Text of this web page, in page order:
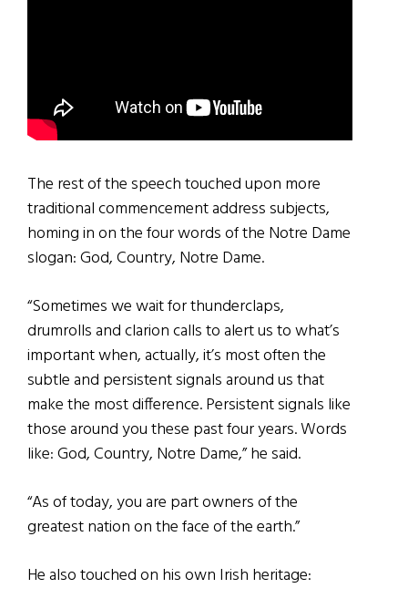
The rest of the speech touched upon more
traditional commencement address subjects,
homing in on the four words of the Notre Dame
slogan: God, Country, Notre Dame.
“Sometimes we wait for thunderclaps,
drumrolls and clarion calls to alert us to what’s
important when, actually, it’s most often the
subtle and persistent signals around us that
make the most difference.Persistent signals like
those around you these past four years. Words
like: God, Country, Notre Dame,” he said.
“As of today, you are part owners of the
greatest nation on the face of the earth.”
He also touched on his own Irish heritage: